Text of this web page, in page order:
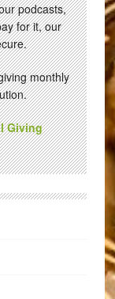
podcasts,
for it, our
monthly
Giving